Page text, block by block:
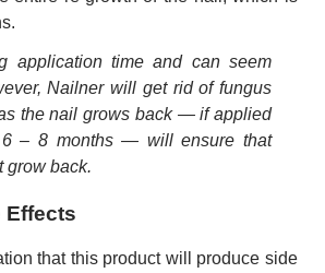
application time and can seem
Nailner will get rid of fungus
the nail grows back — if applied
– 8 months — will ensure that
grow back.
Effects
that this product will produce side